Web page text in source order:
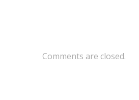
Comments are closed.